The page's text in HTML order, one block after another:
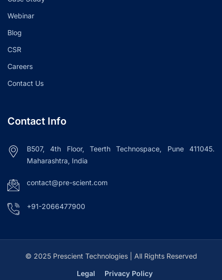
Webinar
Blog
CSR
Careers
Contact Us
Contact Info
B507, 4th Floor, Teerth Technospace, Pune 411045.
Maharashtra, India
contact@pre-scient.com
+91-2066477900
© 2025 Prescient Technologies | All Rights Reserved
Legal Privacy Policy